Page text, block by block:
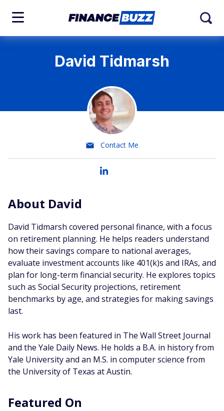
David Tidmarsh
Contact Me
About David
David Tidmarsh covered personal finance, with a focus
on retirement planning. He helps readers understand
how their savings compare to national averages,
evaluate investment accounts like 401(k)s and IRAs, and
plan for long-term financial security. He explores topics
such as Social Security projections, retirement
benchmarks by age, and strategies for making savings
last.
His work has been featured in The Wall Street Journal
and the Yale Daily News. He holds a B.A. in history from
Yale University and an M.S. in computer science from
the University of Texas at Austin.
Featured On